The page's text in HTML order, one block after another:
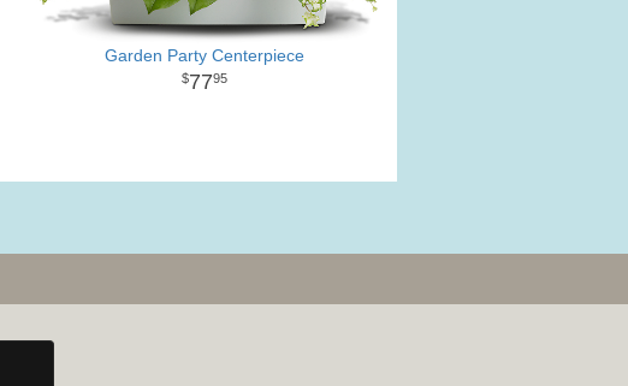
Garden Party Centerpiece
7795